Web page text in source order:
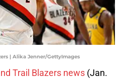
| Alika Jenner/GettyImages
Trail Blazers news (Jan.